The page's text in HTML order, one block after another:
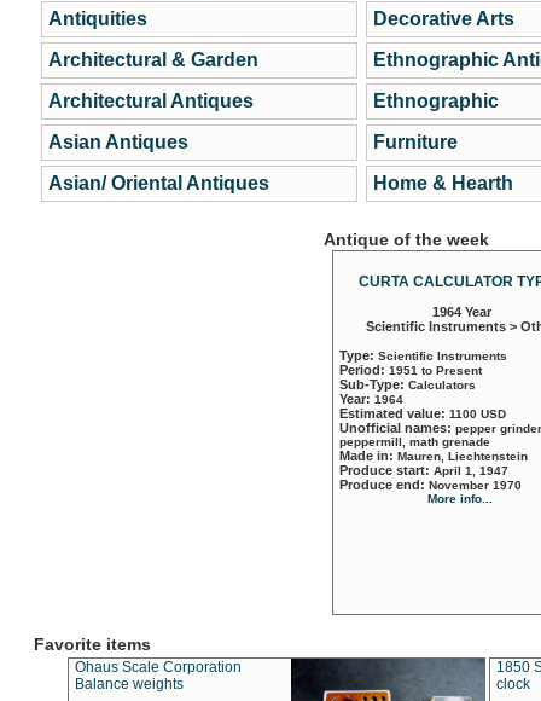
Antiquities
Architectural & Garden
Architectural Antiques
Asian Antiques
Asian/ Oriental Antiques
Decorative Arts
Ethnographic
Ethnographic
Furniture
Home & Hearth
Antique of the week
CURTA CALCULATOR
1964 Year
Scientific Instruments >
Type: Scientific Instruments
Period: 1951 to Present
Sub-Type: Calculators
Year: 1964
Estimated value: 1100 USD
Unofficial names: pepper
peppermill, math grenade
Made in: Mauren, Liechtenstein
Produce start: April 1, 1947
Produce end: November 1970
More info...
Favorite items
Ohaus Scale Corporation
Balance weights
1850
clock